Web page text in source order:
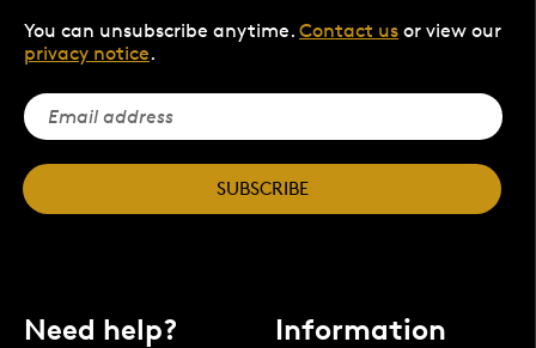
You can unsubscribe anytime. Contact us or view our
privacy notice.
SUBSCRIBE
Need help? Information